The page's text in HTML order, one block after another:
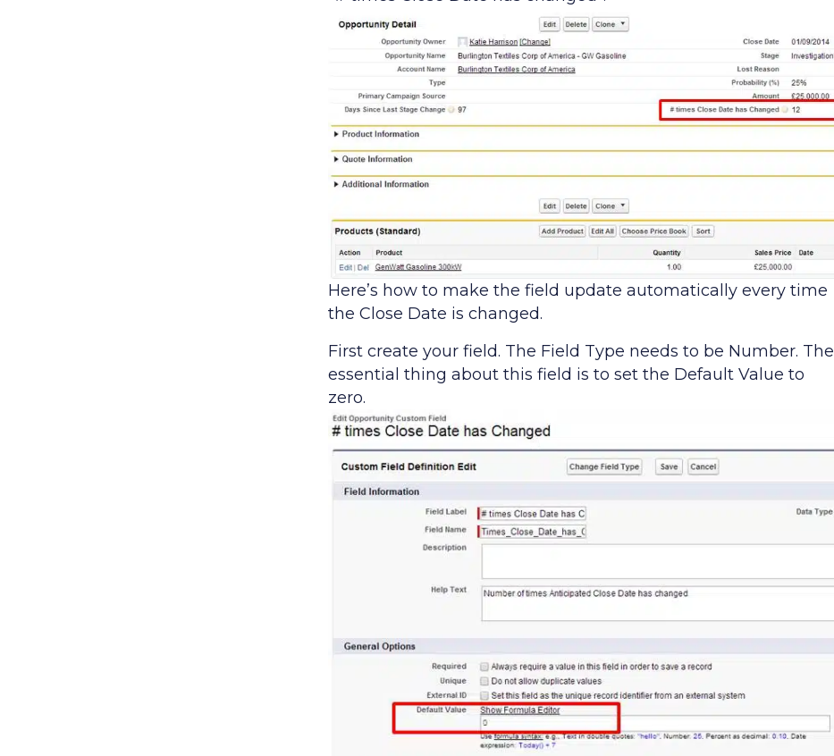
Here’s how to make the field update automatically every time
the Close Date is changed.
First create your field. The Field Type needs to be Number. The
essential thing about this field is to set the Default Value to
zero.